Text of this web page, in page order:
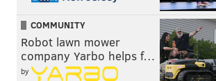
COMMUNITY
Robot lawn mower
company Yarbo helps f…
by